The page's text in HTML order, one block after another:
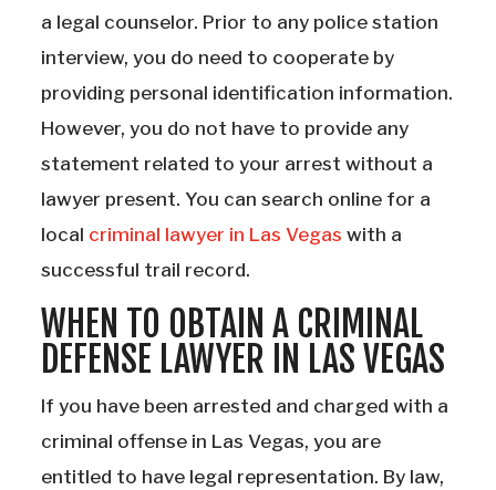
a legal counselor. Prior to any police station
interview, you do need to cooperate by
providing personal identification information.
However, you do not have to provide any
statement related to your arrest without a
lawyer present. You can search online for a
local criminal lawyer in Las Vegas with a
successful trail record.
WHEN TO OBTAIN A CRIMINAL
DEFENSE LAWYER IN LAS VEGAS
If you have been arrested and charged with a
criminal offense in Las Vegas, you are
entitled to have legal representation. By law,